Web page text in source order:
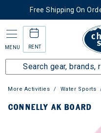
Free Shipping On
MENU RENT
More Activities Water Sports
CONNELLY AK BOARD